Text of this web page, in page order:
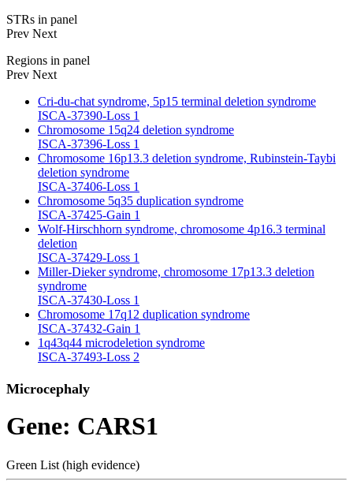
STRs in panel
Prev Next
Regions in panel
Prev Next
Cri-du-chat syndrome, 5p15 terminal deletion syndrome
ISCA-37390-Loss 1
Chromosome 15q24 deletion syndrome
ISCA-37396-Loss 1
Chromosome 16p13.3 deletion syndrome, Rubinstein-Taybi
deletion syndrome
ISCA-37406-Loss 1
Chromosome 5q35 duplication syndrome
ISCA-37425-Gain 1
Wolf-Hirschhorn syndrome, chromosome 4p16.3 terminal
deletion
ISCA-37429-Loss 1
Miller-Dieker syndrome, chromosome 17p13.3 deletion
syndrome
ISCA-37430-Loss 1
Chromosome 17q12 duplication syndrome
ISCA-37432-Gain 1
1q43q44 microdeletion syndrome
ISCA-37493-Loss 2
Microcephaly
Gene: CARS1
Green List (high evidence)